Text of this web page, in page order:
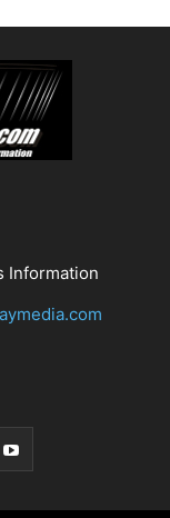
Information